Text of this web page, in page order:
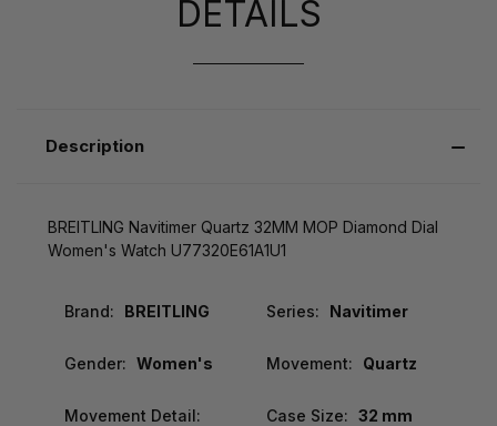
DETAILS
Description
BREITLING Navitimer Quartz 32MM MOP Diamond Dial
Women's Watch U77320E61A1U1
Brand: BREITLING Series: Navitimer
Gender: Women's Movement: Quartz
Movement Detail:
Case Size: 32 mm